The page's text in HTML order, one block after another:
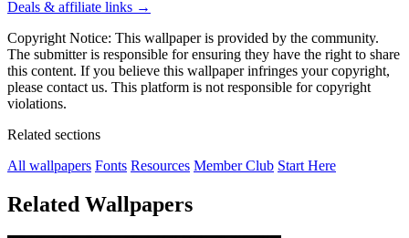
Deals & affiliate links →
Copyright Notice: This wallpaper is provided by the community.
The submitter is responsible for ensuring they have the right to share
this content. If you believe this wallpaper infringes your copyright,
please contact us. This platform is not responsible for copyright
violations.
Related sections
All wallpapers Fonts Resources Member Club Start Here
Related Wallpapers